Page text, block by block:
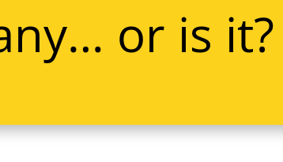
or is it?